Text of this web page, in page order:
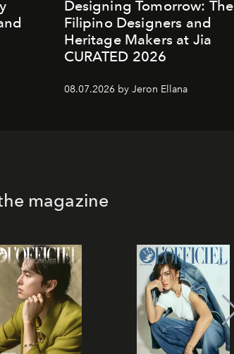
Designing Tomorrow: The
Filipino Designers and
Heritage Makers at Jia
CURATED 2026
08.07.2026 by Jeron Ellana
magazine